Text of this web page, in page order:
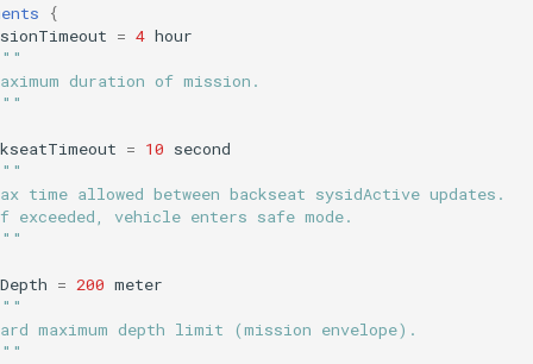
{
= 4 hour
duration of mission.
= 10 second
time allowed between backseat sysidActive updates.
exceeded, vehicle enters safe mode.
= 200 meter
maximum depth limit (mission envelope).